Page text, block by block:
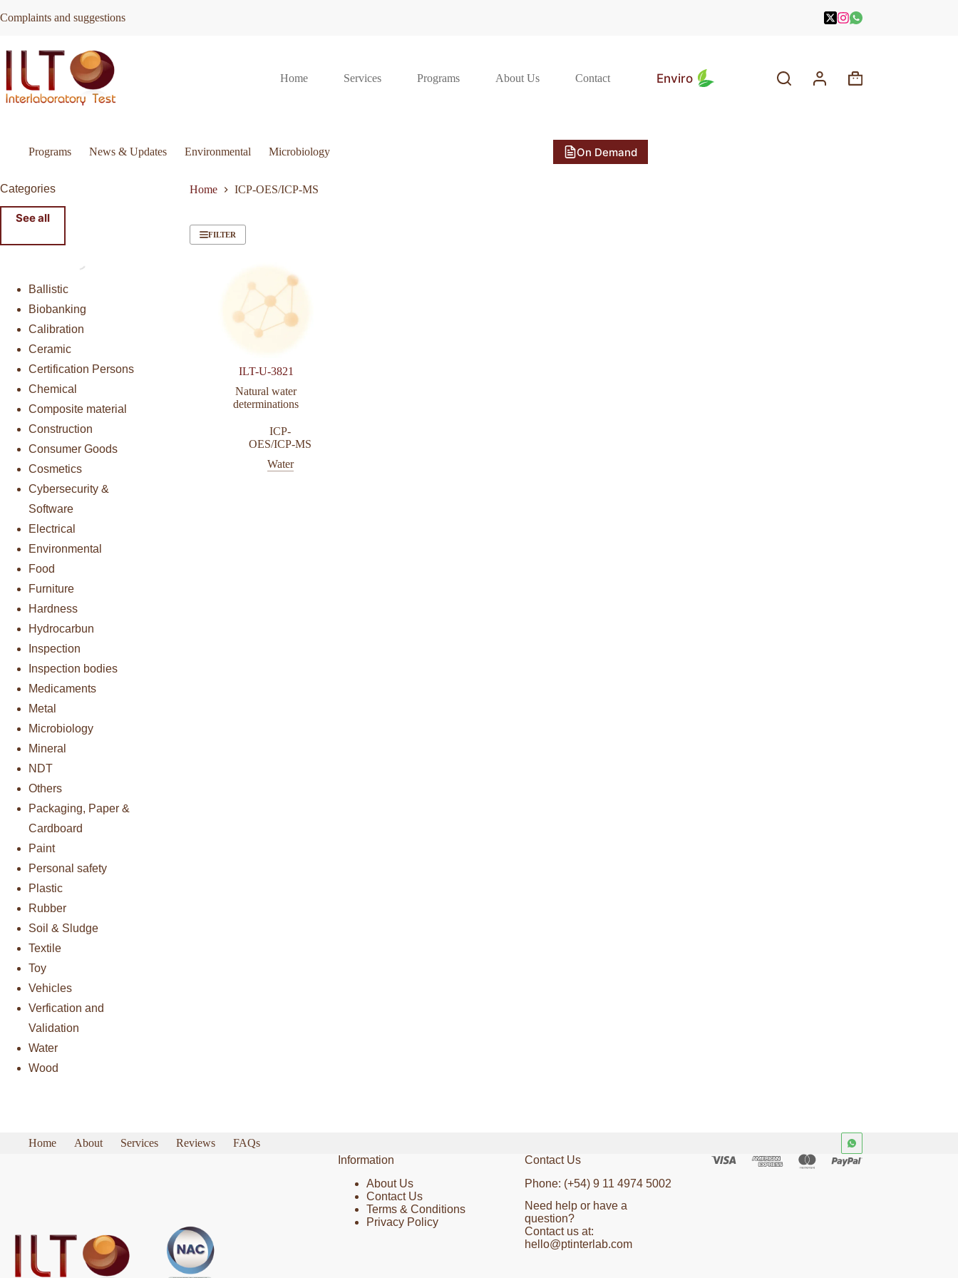
to
Complaints and suggestions
Home Services Programs About Us Contact Enviro
Shopping
Programs News & Updates Environmental Microbiology On Demand
Home ICP-OES/ICP-MS
FILTER
ILT-U-3821
Natural water
determinations
ICP-
OES/ICP-MS
Water
Categories
See all
Ballistic
Biobanking
Calibration
Ceramic
Certification Persons
Chemical
Composite material
Construction
Consumer Goods
Cosmetics
Cybersecurity &
Software
Electrical
Environmental
Food
Furniture
Hardness
Hydrocarbun
Inspection
Inspection bodies
Medicaments
Metal
Microbiology
Mineral
NDT
Others
Packaging, Paper &
Cardboard
Paint
Personal safety
Plastic
Rubber
Soil & Sludge
Textile
Toy
Vehicles
Verfication and
Validation
Water
Wood
Home About Services Reviews
FAQs
Information
About Us
Contact Us
Terms & Conditions
Privacy Policy
Contact Us
Phone: (+54) 9 11 4974 5002
Need help or have a
question?
Contact us at:
hello@ptinterlab.com